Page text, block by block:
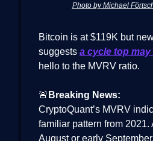
Photo by Michael
Bitcoin is at $119K but
suggests a cycle top may
hello to the MVRV ratio.
🚨 Breaking News:
CryptoQuant’s MVRV
familiar pattern from 2021.
August or early September.